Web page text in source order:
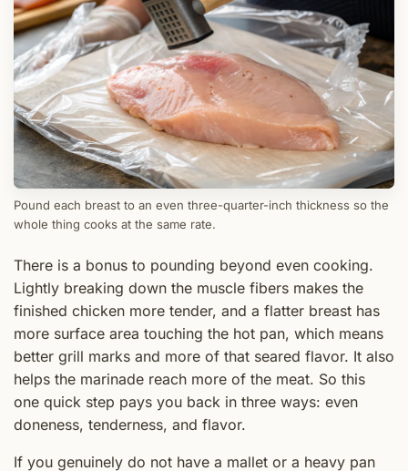
Pound each breast to an even three-quarter-inch thickness so the
whole thing cooks at the same rate.
There is a bonus to pounding beyond even cooking.
Lightly breaking down the muscle fibers makes the
finished chicken more tender, and a flatter breast has
more surface area touching the hot pan, which means
better grill marks and more of that seared flavor. It also
helps the marinade reach more of the meat. So this
one quick step pays you back in three ways: even
doneness, tenderness, and flavor.
If you genuinely do not have a mallet or a heavy pan